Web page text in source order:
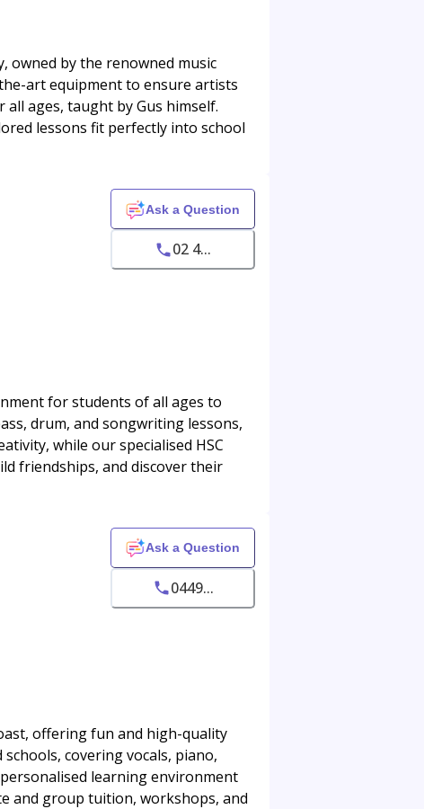
owned by the renowned music
art equipment to ensure artists
ages, taught by Gus himself.
lessons fit perfectly into school
Ask a Question
02 4...
for students of all ages to
drum, and songwriting lessons,
while our specialised HSC
friendships, and discover their
Ask a Question
0449...
offering fun and high-quality
covering vocals, piano,
learning environment
and group tuition, workshops, and